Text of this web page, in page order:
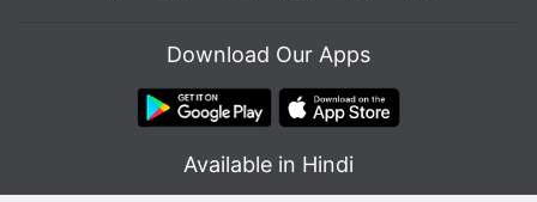
Download Our Apps
Available in Hindi